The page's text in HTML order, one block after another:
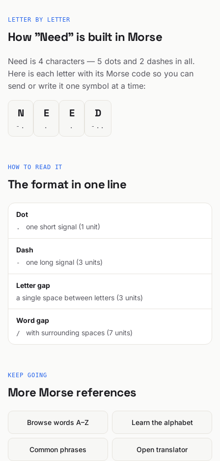
LETTER BY LETTER
How "Need" is built in Morse
Need is 4 characters — 5 dots and 2 dashes in all.
Here is each letter with its Morse code so you can
send or write it one symbol at a time:
N
-.
E
.
E
.
D
-..
HOW TO READ IT
The format in one line
Dot
. one short signal (1 unit)
Dash
- one long signal (3 units)
Letter gap
a single space between letters (3 units)
Word gap
/ with surrounding spaces (7 units)
KEEP GOING
More Morse references
Browse words A–Z Learn the alphabet
Common phrases Open translator